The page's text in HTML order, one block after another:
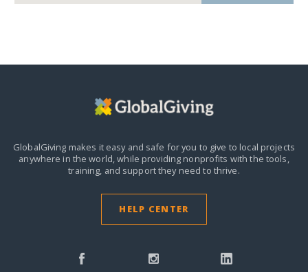
GlobalGiving makes it easy and safe for you to give to local projects
anywhere in the world, while providing nonprofits with the tools,
training, and support they need to thrive.
HELP CENTER